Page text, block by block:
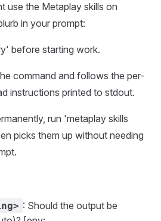
use the Metaplay skills on
in your prompt:
before starting work.
command and follows the per-
instructions printed to stdout.
run 'metaplay skills
picks them up without needing
: Should the output be